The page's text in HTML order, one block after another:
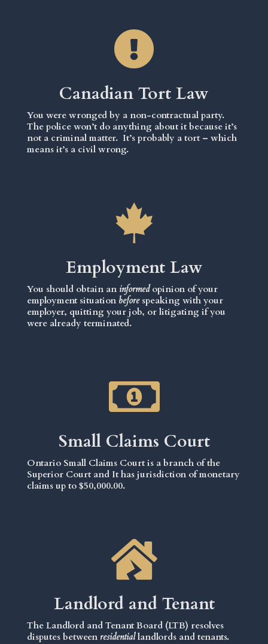
Canadian Tort Law
You were wronged by a non-contractual party.
The police won’t do anything about it because it’s
not a criminal matter. It’s probably a tort – which
means it’s a civil wrong.
Employment Law
You should obtain an informedopinion of your
employment situation beforespeaking with your
employer, quitting your job, or litigating if you
were already terminated.
Small Claims Court
Ontario Small Claims Court is a branch of the
Superior Court and It has jurisdiction of monetary
claims up to $50,000.00.
Landlord and Tenant
The Landlord and Tenant Board (LTB) resolves
disputes betweenresidentiallandlords and tenants.